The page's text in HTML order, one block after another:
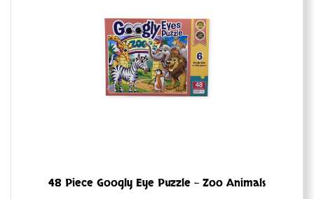
48 Piece Googly Eye Puzzle – Zoo Animals